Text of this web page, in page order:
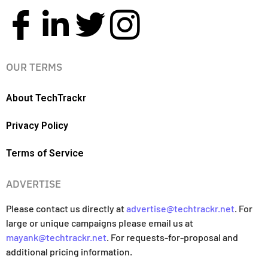
OUR TERMS
About TechTrackr
Privacy Policy
Terms of Service
ADVERTISE
Please contact us directly atadvertise@techtrackr.net . For
large or unique campaigns please email us at
mayank@techtrackr.net . For requests-for-proposal and
additional pricing information.